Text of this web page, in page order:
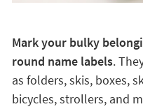
Mark your bulky
round name labels.
as folders, skis, boxes,
bicycles, strollers, and